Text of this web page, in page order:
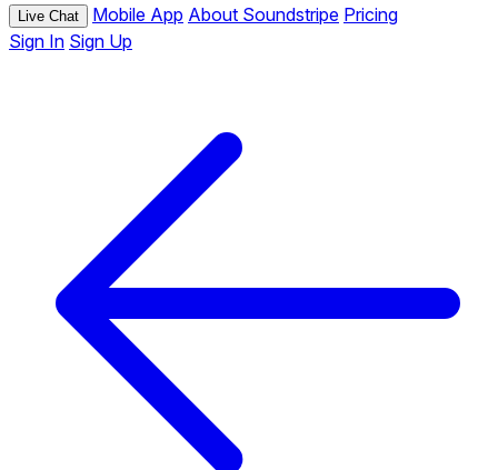
Live Chat Mobile App About Soundstripe Pricing
Sign In Sign Up